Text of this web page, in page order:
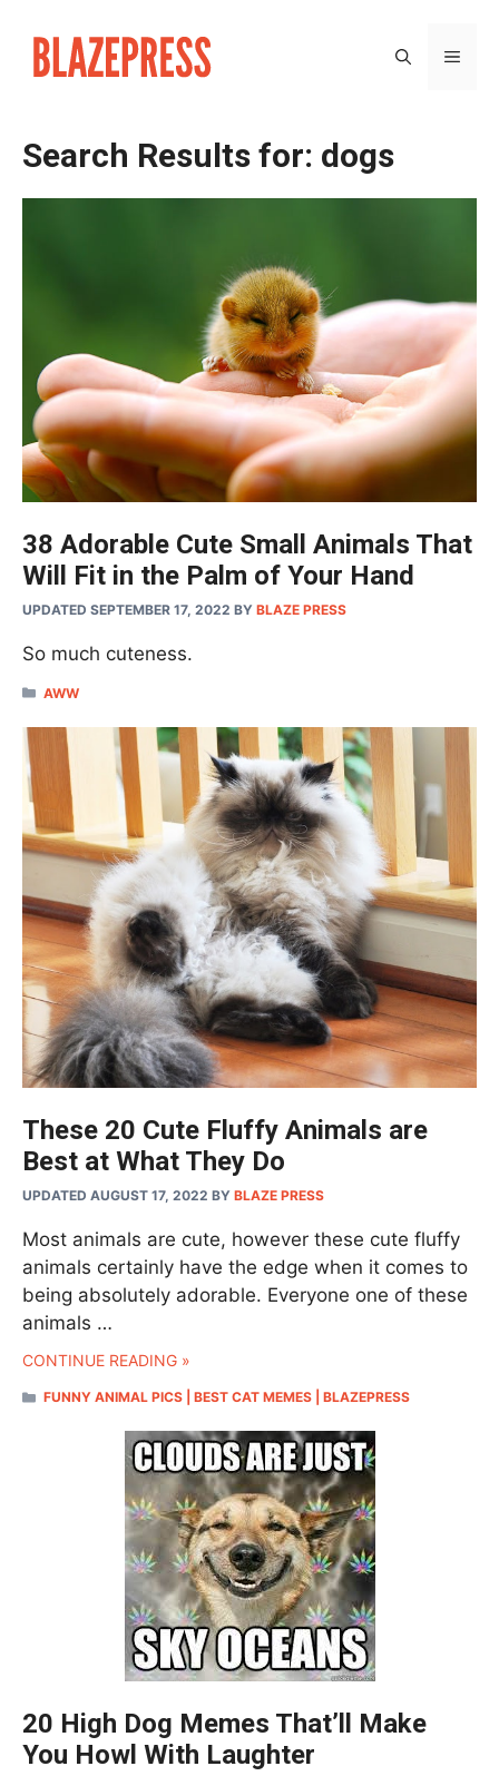
content
Search Results for: dogs
38 Adorable Cute Small Animals That
Will Fit in the Palm of Your Hand
UPDATED SEPTEMBER 17, 2022 BY BLAZE PRESS
So much cuteness.
CATEGORIES
AWW
These 20 Cute Fluffy Animals are
Best at What They Do
UPDATED AUGUST 17, 2022 BY BLAZE PRESS
Most animals are cute, however these cute fluffy
animals certainly have the edge when it comes to
being absolutely adorable. Everyone one of these
animals …
CONTINUE READING »
CATEGORIES
FUNNY ANIMAL PICS | BEST CAT MEMES | BLAZEPRESS
20 High Dog Memes That’ll Make
You Howl With Laughter